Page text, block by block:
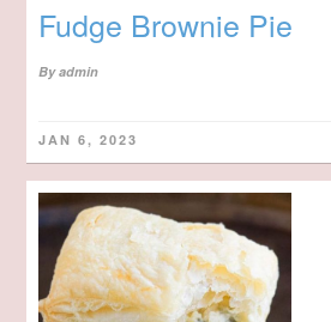
Fudge Brownie Pie
Byadmin
JAN 6, 2023